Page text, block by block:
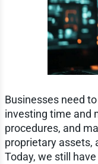
Businesses need
investing time and
procedures, and
proprietary assets,
Today, we still